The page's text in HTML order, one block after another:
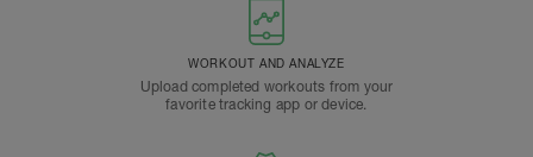
WORKOUT AND ANALYZE
Upload completed workouts from your
favorite tracking app or device.